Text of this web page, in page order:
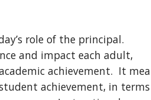
role of the principal.
and impact each adult,
achievement.  It
achievement, in